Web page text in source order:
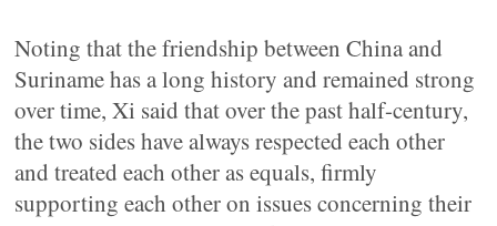
Noting that the friendship between China and
Suriname has a long history and remained strong
over time, Xi said that over the past half-century,
the two sides have always respected each other
and treated each other as equals, firmly
supporting each other on issues concerning their